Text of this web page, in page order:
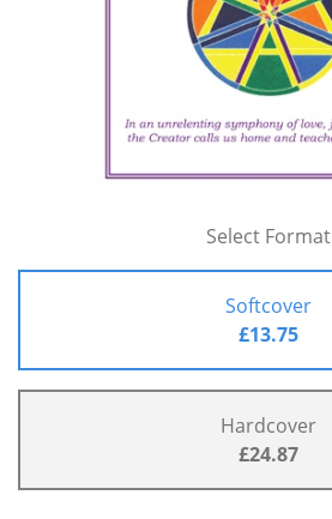
Select Format
Softcover
£13.75
Hardcover
£24.87